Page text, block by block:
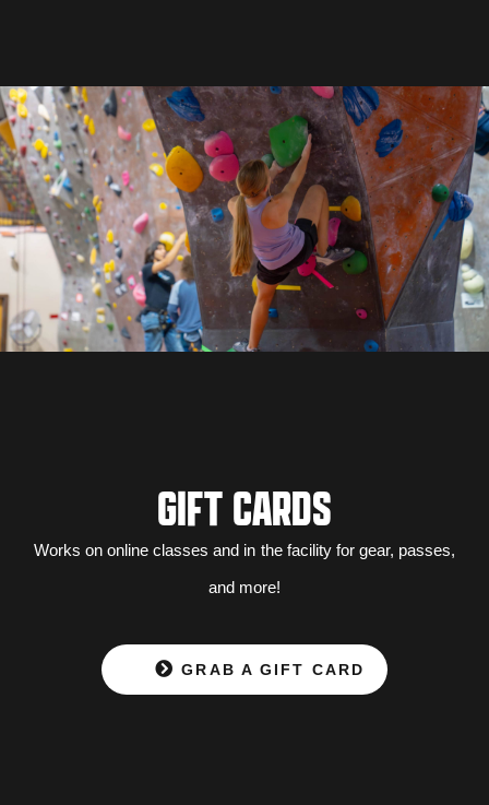
GIFT CARDS
Works on online classes and in the facility for gear, passes,
and more!
GRAB A GIFT CARD